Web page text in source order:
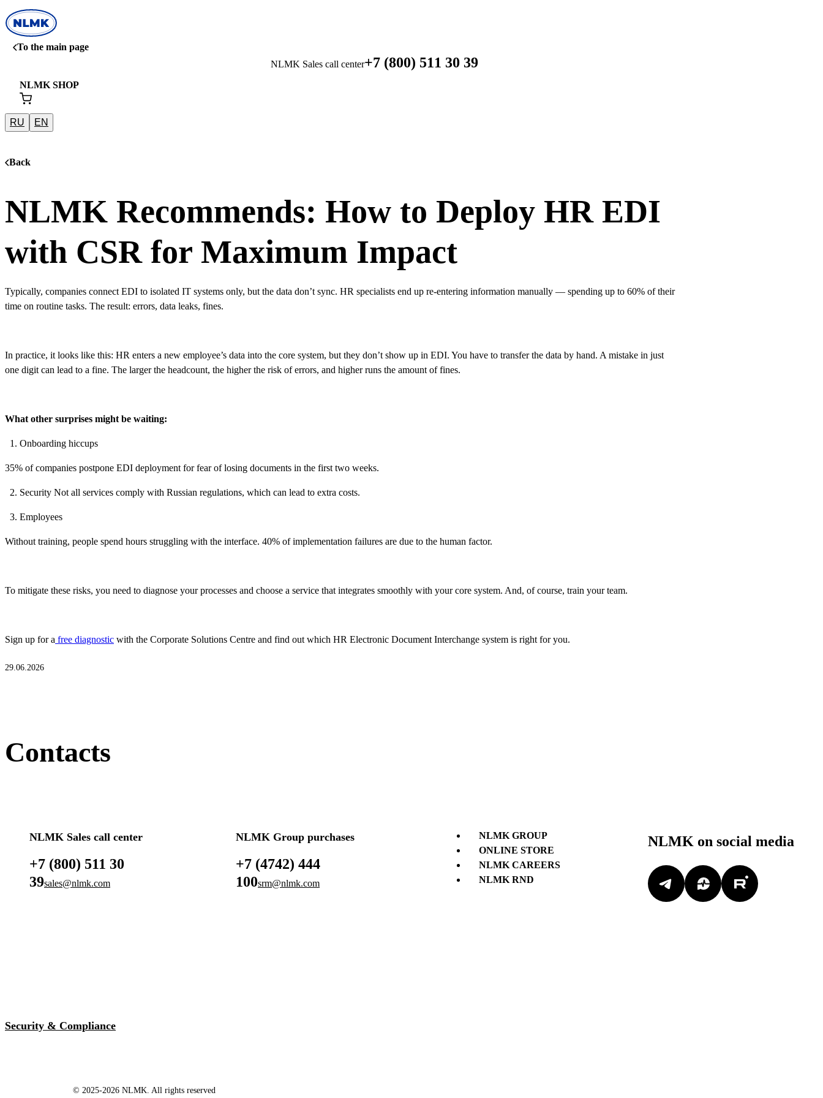
To the main page
NLMK Sales call center+7 (800) 511 30 39
NLMK SHOP
RU EN
Back
NLMK Recommends: How to Deploy HR EDI
with CSR for Maximum Impact
Typically, companies connect EDI to isolated IT systems only, but the data don’t sync. HR specialists end up re-entering information manually — spending up to 60% of their
time on routine tasks. The result: errors, data leaks, fines.
In practice, it looks like this: HR enters a new employee’s data into the core system, but they don’t show up in EDI. You have to transfer the data by hand. A mistake in just
one digit can lead to a fine. The larger the headcount, the higher the risk of errors, and higher runs the amount of fines.
What other surprises might be waiting:
Onboarding hiccups
35% of companies postpone EDI deployment for fear of losing documents in the first two weeks.
Security Not all services comply with Russian regulations, which can lead to extra costs.
Employees
Without training, people spend hours struggling with the interface. 40% of implementation failures are due to the human factor.
To mitigate these risks, you need to diagnose your processes and choose a service that integrates smoothly with your core system. And, of course, train your team.
Sign up for a free diagnostic with the Corporate Solutions Centre and find out which HR Electronic Document Interchange system is right for you.
29.06.2026
Contacts
NLMK Sales call center
+7 (800) 511 30
39sales@nlmk.com
NLMK Group purchases
+7 (4742) 444
100srm@nlmk.com
NLMK GROUP
ONLINE STORE
NLMK CAREERS
NLMK RND
NLMK on social media
Security & Compliance
© 2025-2026 NLMK. All rights reserved